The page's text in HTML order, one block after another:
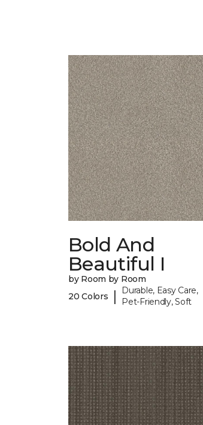
Bold And
Beautiful I
by Room by Room
20 Colors
|
Durable, Easy Care,
Pet-Friendly, Soft